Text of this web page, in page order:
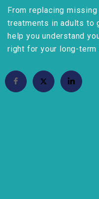
From replacing
treatments in adults to
help you understand
right for your long-term